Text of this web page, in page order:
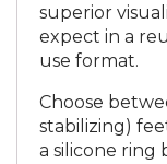
superior
expect in a
use format.
Choose
stabilizing)
a silicone ring